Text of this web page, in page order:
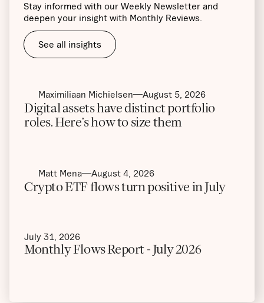
Stay informed with our Weekly Newsletter and
deepen your insight with Monthly Reviews.
See all insights
Maximiliaan Michielsen August 5, 2026
Digital assets have distinct portfolio
roles. Here’s how to size them
Matt Mena August 4, 2026
Crypto ETF flows turn positive in July
July 31, 2026
Monthly Flows Report - July 2026